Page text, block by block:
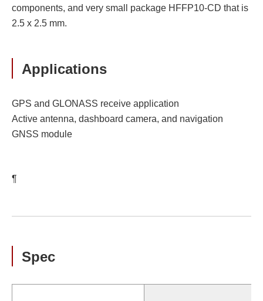
components, and very small package HFFP10-CD that is
2.5 x 2.5 mm.
Applications
GPS and GLONASS receive application
Active antenna, dashboard camera, and navigation
GNSS module
¶
Spec